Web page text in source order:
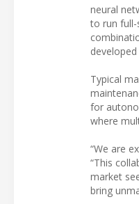
neural
to run full-
Typical
for
where
“We are
“This
market
bring